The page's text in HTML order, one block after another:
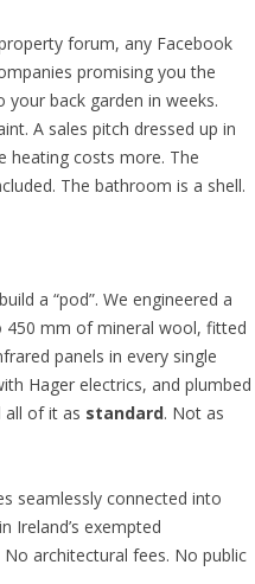
forum, any Facebook
promising you the
back garden in weeks.
A sales pitch dressed up in
heating costs more. The
The bathroom is a shell.
a “pod”. We engineered a
450 mm of mineral wool, fitted
panels in every single
Hager electrics, and plumbed
of it as standard. Not as
seamlessly connected into
exempted
architectural fees. No public